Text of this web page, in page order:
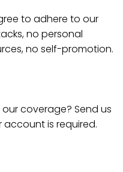
to adhere to our
no personal
no self-promotion.
coverage? Send us
account is required.